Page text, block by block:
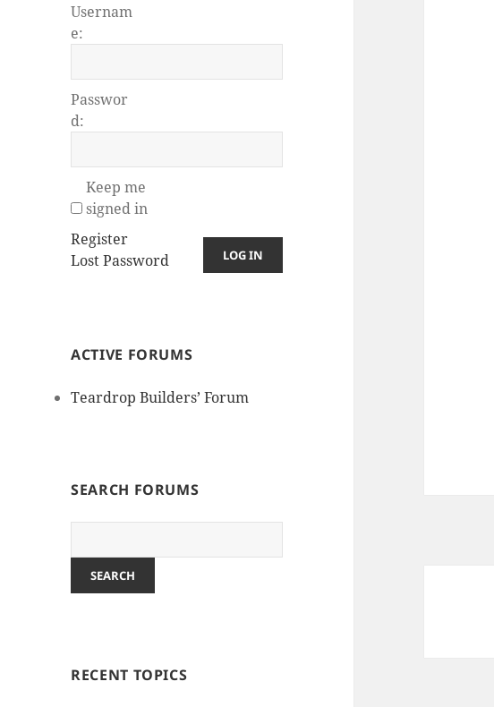
Usernam
e:
Passwor
d:
Keep me
signed in
LOG IN
Register
Lost Password
ACTIVE FORUMS
Teardrop Builders’ Forum
SEARCH FORUMS
RECENT TOPICS